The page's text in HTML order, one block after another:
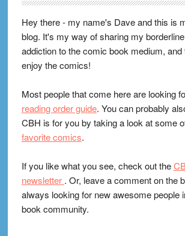
Hey there - my name's Dave and this is
blog. It's my way of sharing my
addiction to the comic book medium, and
enjoy the comics!
Most people that come here are looking
reading order guide. You can probably
CBH is for you by taking a look at some
favorite comics.
If you like what you see, check out the
newsletter . Or, leave a comment on the
always looking for new awesome people
book community.